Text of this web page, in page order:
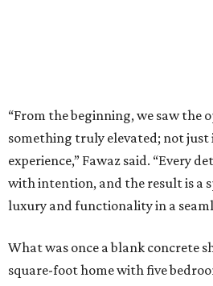
“From the beginning, we saw the
something truly elevated; not just
experience,” Fawaz said. “Every
with intention, and the result is a
luxury and functionality in a
What was once a blank concrete
square-foot home with five